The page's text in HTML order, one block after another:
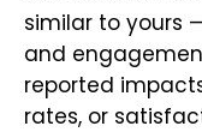
similar to yours
and
reported
rates, or